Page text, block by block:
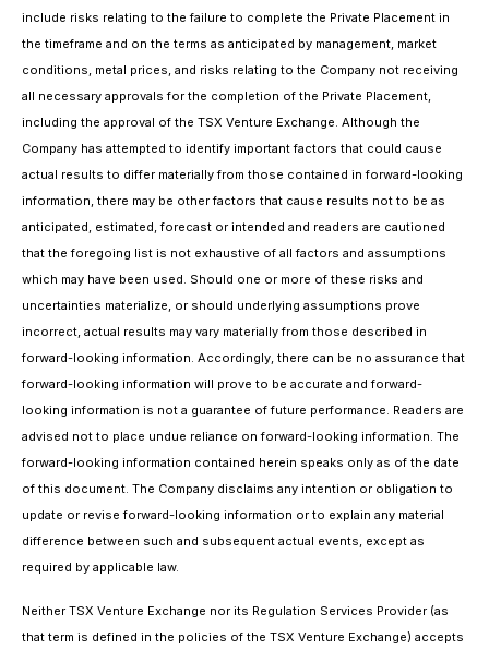
include risks relating to the failure to complete the Private Placement in
the timeframe and on the terms as anticipated by management, market
conditions, metal prices, and risks relating to the Company not receiving
all necessary approvals for the completion of the Private Placement,
including the approval of the TSX Venture Exchange. Although the
Company has attempted to identify important factors that could cause
actual results to differ materially from those contained in forward-looking
information, there may be other factors that cause results not to be as
anticipated, estimated, forecast or intended and readers are cautioned
that the foregoing list is not exhaustive of all factors and assumptions
which may have been used. Should one or more of these risks and
uncertainties materialize, or should underlying assumptions prove
incorrect, actual results may vary materially from those described in
forward-looking information. Accordingly, there can be no assurance that
forward-looking information will prove to be accurate and forward-
looking information is not a guarantee of future performance. Readers are
advised not to place undue reliance on forward-looking information. The
forward-looking information contained herein speaks only as of the date
of this document. The Company disclaims any intention or obligation to
update or revise forward-looking information or to explain any material
difference between such and subsequent actual events, except as
required by applicable law.
Neither TSX Venture Exchange nor its Regulation Services Provider (as
that term is defined in the policies of the TSX Venture Exchange) accepts